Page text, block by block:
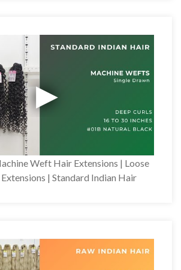
Weft Hair Extensions | Loose
| Standard Indian Hair